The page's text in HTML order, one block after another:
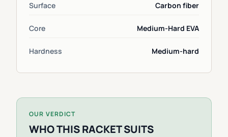
Surface Carbon fiber
Core Medium-Hard EVA
Hardness Medium-hard
OUR VERDICT
WHO THIS RACKET SUITS